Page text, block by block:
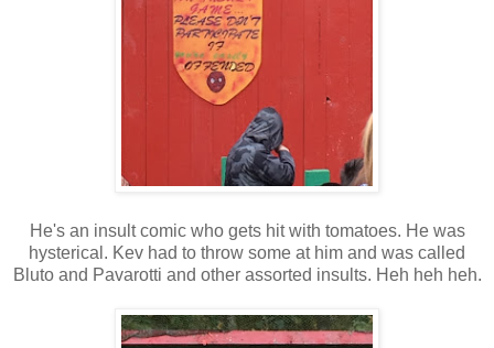
He's an insult comic who gets hit with tomatoes. He was
hysterical. Kev had to throw some at him and was called
Bluto and Pavarotti and other assorted insults. Heh heh heh.